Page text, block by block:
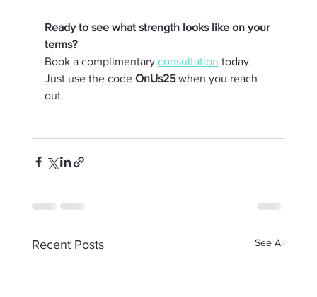
Ready to see what strength looks like on your
terms?
Book a complimentary consultation today.
Just use the code OnUs25 when you reach
out.
Recent Posts See All